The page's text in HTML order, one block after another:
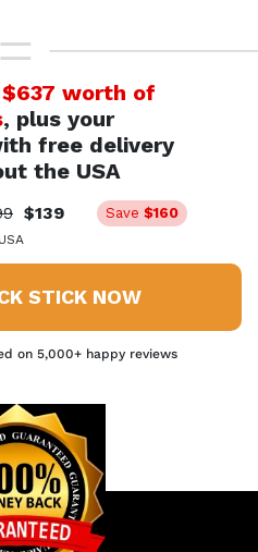
$637 worth of
, plus your
free delivery
the USA
$139 Save $160
STICK NOW
on 5,000+ happy reviews